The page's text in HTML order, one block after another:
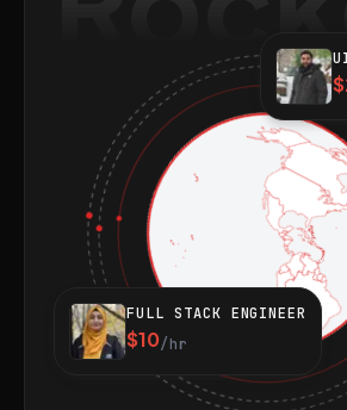
FULL STACK ENGINEER
$10/hr